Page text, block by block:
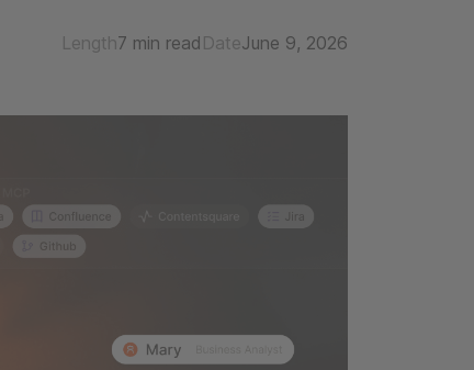
Length7 min read DateJune 9, 2026